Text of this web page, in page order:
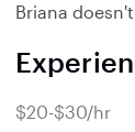
Briana
$20-$30/hr